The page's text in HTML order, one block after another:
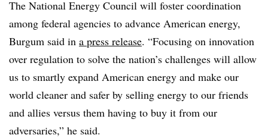
The National Energy Council will foster coordination
among federal agencies to advance American energy,
Burgum said in a press release. “Focusing on innovation
over regulation to solve the nation’s challenges will allow
us to smartly expand American energy and make our
world cleaner and safer by selling energy to our friends
and allies versus them having to buy it from our
adversaries,” he said.